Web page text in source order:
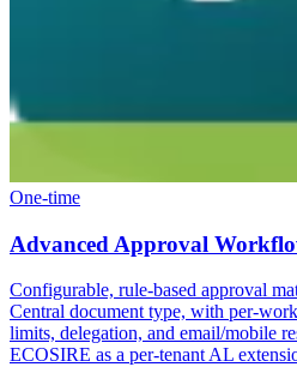
One-time
Advanced Approval
Configurable, rule-based approval
Central document type, with per-
limits, delegation, and email/mobile
ECOSIRE as a per-tenant AL